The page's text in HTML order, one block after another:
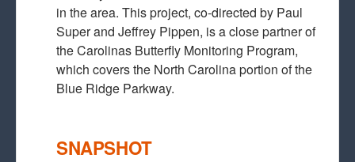
in the area. This project, co-directed by Paul
Super and Jeffrey Pippen, is a close partner of
the Carolinas Butterfly Monitoring Program,
which covers the North Carolina portion of the
Blue Ridge Parkway.
SNAPSHOT